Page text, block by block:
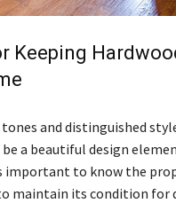
Keeping
and distinguished
a beautiful design
important to know the
maintain its condition for